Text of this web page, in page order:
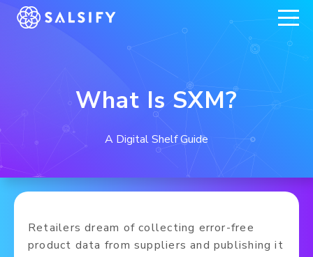
REGISTER NOW
What Is SXM?
A Digital Shelf Guide
Retailers dream of collecting error-free
product data from suppliers and publishing it